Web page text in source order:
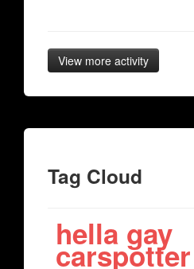
View more activity
Tag Cloud
hella gay
carspotter